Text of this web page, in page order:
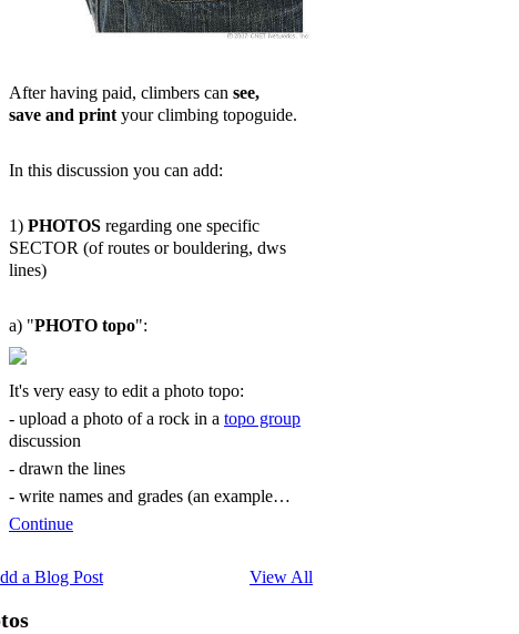
After having paid, climbers can see,
save and print your climbing topoguide.
In this discussion you can add:
1) PHOTOS regarding one specific
SECTOR (of routes or bouldering, dws
lines)
a) "PHOTO topo":
It's very easy to edit a photo topo:
- upload a photo of a rock in a topo group
discussion
- drawn the lines
- write names and grades (an example…
Continue
a Blog Post View All